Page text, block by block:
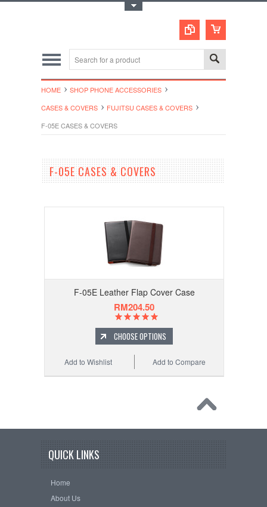
HOME
SHOP PHONE ACCESSORIES
CASES & COVERS
FUJITSU CASES & COVERS
F-05E CASES & COVERS
F-05E CASES & COVERS
F-05E Leather Flap Cover Case
RM204.50
CHOOSE OPTIONS
Add to Compare
Add to Wishlist
QUICK LINKS
Home
About Us